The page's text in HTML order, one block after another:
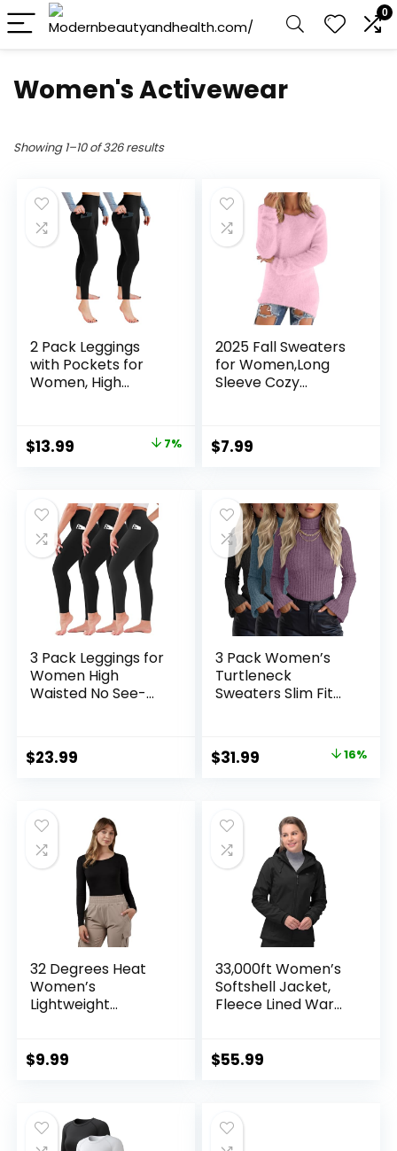
0
Women's Activewear
Showing 1–10 of 326 results
2 Pack Leggings
with Pockets for
Women, High
Gym
Original
$14.99.
$13.99
$13.99.
7%
2025 Fall Sweaters
for Women,Long
Sleeve Cozy
Pullover,Cute
Dressy Winter
$7.99
3 Pack Leggings for
Women High
Waisted No See-
Pants Womens
Workout Athletic
$23.99
3 Pack Women’s
Turtleneck
Sweaters Slim Fit
Pullover Shirt Basic
Tops Fall Winter
Original
$37.99.
$31.99
$31.99.
16%
32 Degrees Heat
Women’s
Lightweight
Long Sleeve Shirt
$9.99
33,000ft Women’s
Softshell Jacket,
Fleece Lined Warm
Coat for Outdoor
$55.99